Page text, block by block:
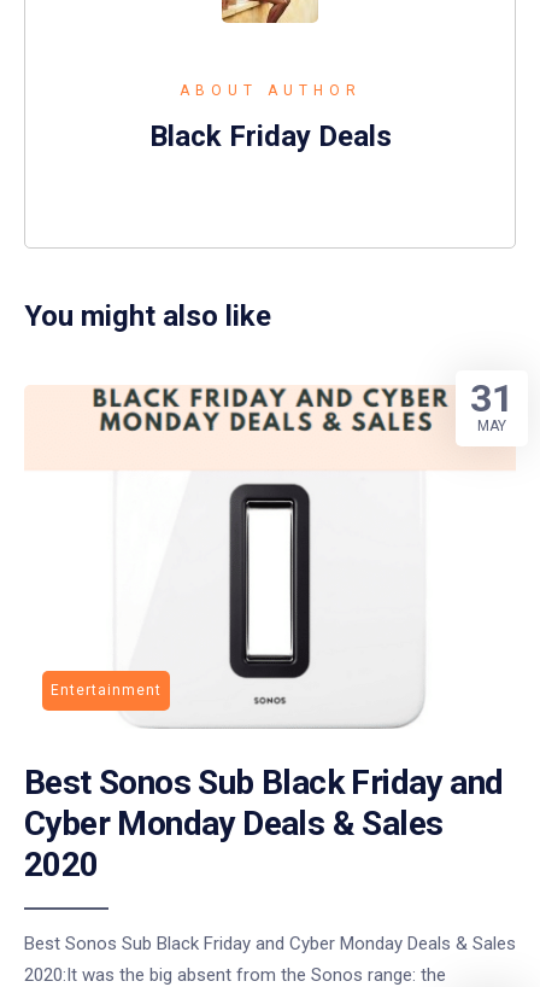
ABOUT AUTHOR
Black Friday Deals
You might also like
Entertainment
Best Sonos Sub Black Friday and
Cyber Monday Deals & Sales
2020
Best Sonos Sub Black Friday and Cyber Monday Deals & Sales
2020:It was the big absent from the Sonos range: the
31
MAY